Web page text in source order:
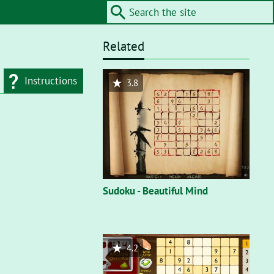
Instructions
Related
Sudoku - Beautiful Mind
3.8
4.2